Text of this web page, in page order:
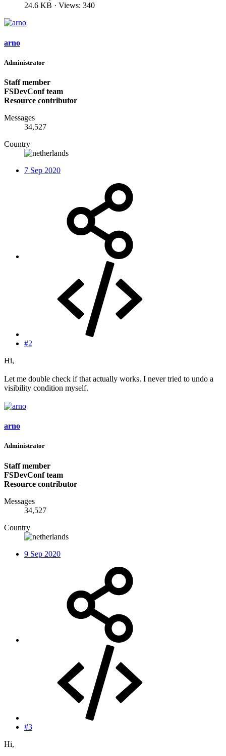
24.6 KB · Views: 340
arno
Administrator
Staff member
FSDevConf team
Resource contributor
Messages
34,527
Country
7 Sep 2020
#2
Hi,
Let me double check if that actually works. I never tried to undo a
visibility condition myself.
arno
Administrator
Staff member
FSDevConf team
Resource contributor
Messages
34,527
Country
9 Sep 2020
#3
Hi,